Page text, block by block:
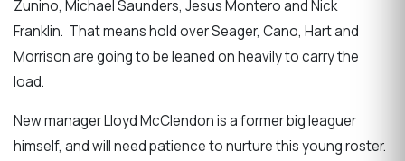
Zunino, Michael Saunders, Jesus Montero and Nick
Franklin. That means hold over Seager, Cano, Hart and
Morrison are going to be leaned on heavily to carry the
load.
New manager Lloyd McClendon is a former big leaguer
himself, and will need patience to nurture this young roster.